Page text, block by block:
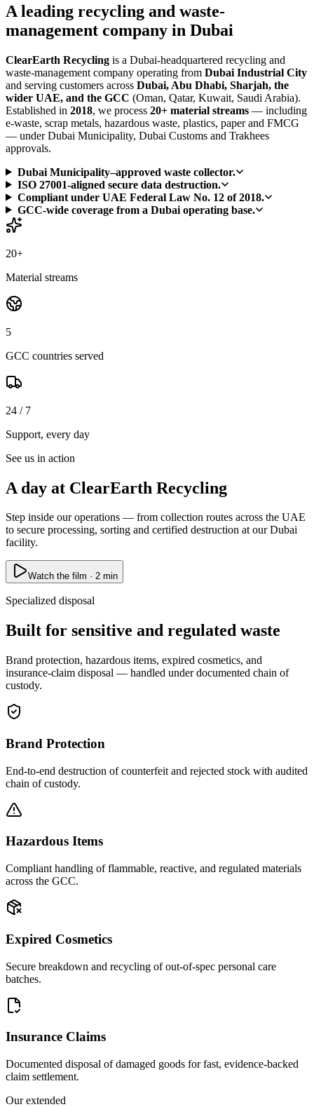
A leading recycling and waste-
management company in Dubai
ClearEarth Recycling is a Dubai-headquartered recycling and
waste-management company operating from Dubai Industrial City
and serving customers across Dubai, Abu Dhabi, Sharjah, the
wider UAE, and the GCC (Oman, Qatar, Kuwait, Saudi Arabia).
Established in 2018, we process 20+ material streams — including
e-waste, scrap metals, hazardous waste, plastics, paper and FMCG
— under Dubai Municipality, Dubai Customs and Trakhees
approvals.
Dubai Municipality–approved waste collector.
ISO 27001-aligned secure data destruction.
Compliant under UAE Federal Law No. 12 of 2018.
GCC-wide coverage from a Dubai operating base.
20+
Material streams
5
GCC countries served
24 / 7
Support, every day
See us in action
A day at ClearEarth Recycling
Step inside our operations — from collection routes across the UAE
to secure processing, sorting and certified destruction at our Dubai
facility.
Watch the film · 2 min
Specialized disposal
Built for sensitive and regulated waste
Brand protection, hazardous items, expired cosmetics, and
insurance-claim disposal — handled under documented chain of
custody.
Brand Protection
End-to-end destruction of counterfeit and rejected stock with audited
chain of custody.
Hazardous Items
Compliant handling of flammable, reactive, and regulated materials
across the GCC.
Expired Cosmetics
Secure breakdown and recycling of out-of-spec personal care
batches.
Insurance Claims
Documented disposal of damaged goods for fast, evidence-backed
claim settlement.
Our extended